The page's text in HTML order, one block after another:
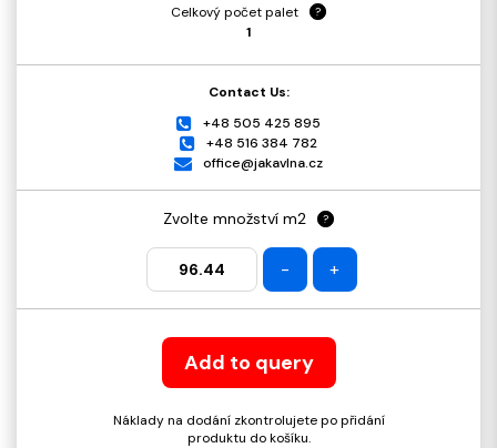
Celkový počet palet
?
1
Contact Us:
+48 505 425 895
+48 516 384 782
office@jakavlna.cz
Zvolte množství m2 ?
- +
Add to query
Náklady na dodání zkontrolujete po přidání
produktu do košíku.